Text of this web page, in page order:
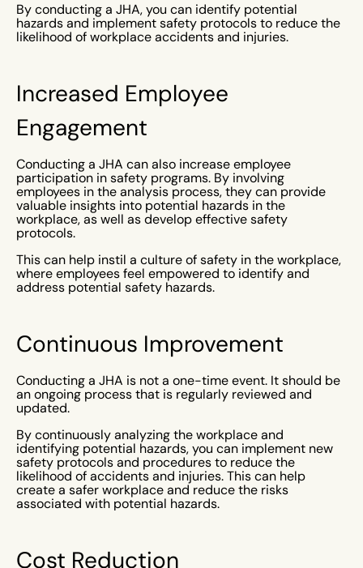
By conducting a JHA, you can identify potential
hazards and implement safety protocols to reduce the
likelihood of workplace accidents and injuries.
Increased Employee
Engagement
Conducting a JHA can also increase employee
participation in safety programs. By involving
employees in the analysis process, they can provide
valuable insights into potential hazards in the
workplace, as well as develop effective safety
protocols.
This can help instil a culture of safety in the workplace,
where employees feel empowered to identify and
address potential safety hazards.
Continuous Improvement
Conducting a JHA is not a one-time event. It should be
an ongoing process that is regularly reviewed and
updated.
By continuously analyzing the workplace and
identifying potential hazards, you can implement new
safety protocols and procedures to reduce the
likelihood of accidents and injuries. This can help
create a safer workplace and reduce the risks
associated with potential hazards.
Cost Reduction